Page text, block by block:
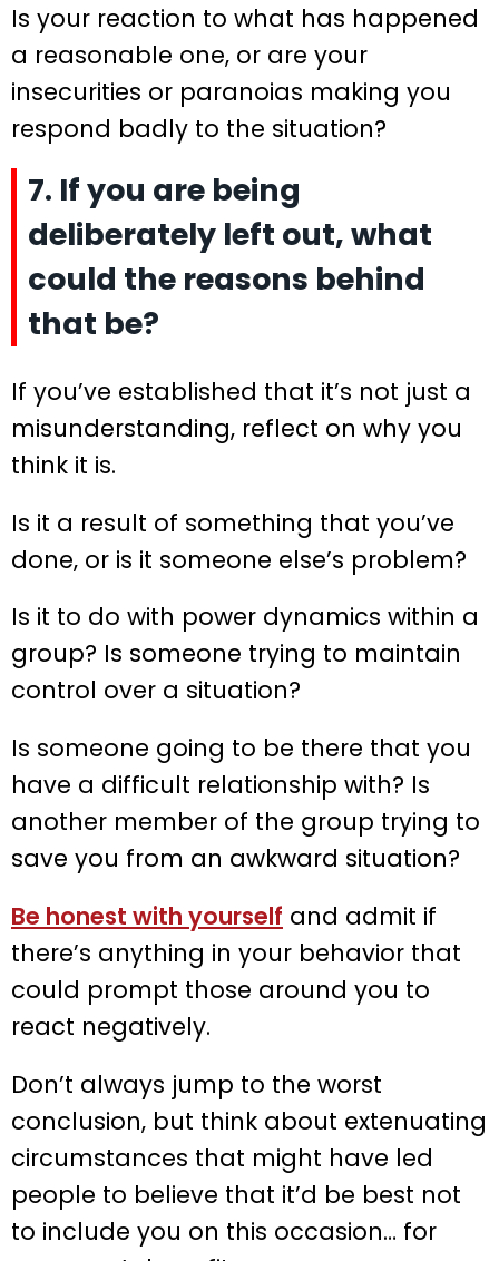
Is your reaction to what has happened
a reasonable one, or are your
insecurities or paranoias making you
respond badly to the situation?
7. If you are being
deliberately left out, what
could the reasons behind
that be?
If you’ve established that it’s not just a
misunderstanding, reflect on why you
think it is.
Is it a result of something that you’ve
done, or is it someone else’s problem?
Is it to do with power dynamics within a
group? Is someone trying to maintain
control over a situation?
Is someone going to be there that you
have a difficult relationship with? Is
another member of the group trying to
save you from an awkward situation?
Be honest with yourself and admit if
there’s anything in your behavior that
could prompt those around you to
react negatively.
Don’t always jump to the worst
conclusion, but think about extenuating
circumstances that might have led
people to believe that it’d be best not
to include you on this occasion… for